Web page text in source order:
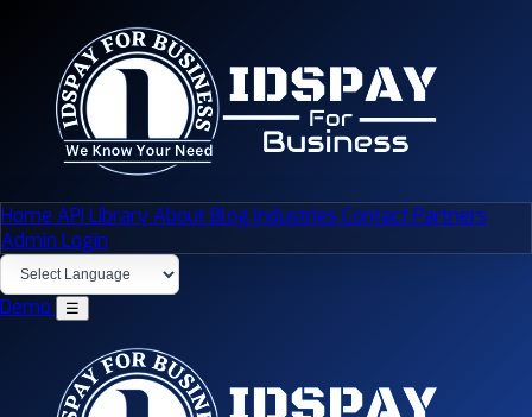
Home API LibraryAboutBlog Industries ContactPartners
Admin Login
Demo ☰